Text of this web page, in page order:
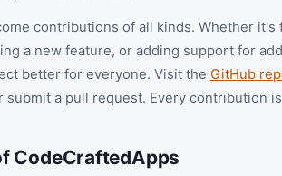
contributions of all kinds. Whether
a new feature, or adding support for
better for everyone. Visit the GitHub
submit a pull request. Every contribution
CodeCraftedApps